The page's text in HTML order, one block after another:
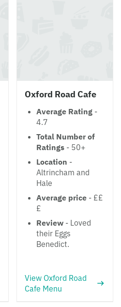
Oxford Road Cafe
Average Rating -
4.7
Total Number of
Ratings - 50+
Location -
Altrincham and
Hale
Average price - ££
£
Review - Loved
their Eggs
Benedict.
View Oxford Road
Cafe Menu